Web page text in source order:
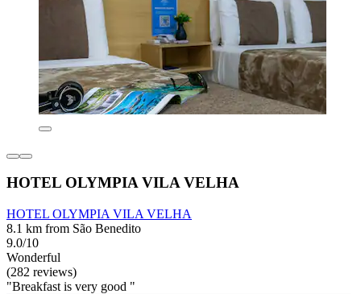
HOTEL OLYMPIA VILA VELHA
HOTEL OLYMPIA VILA VELHA
8.1 km from São Benedito
9.0/10
Wonderful
(282 reviews)
"Breakfast is very good "